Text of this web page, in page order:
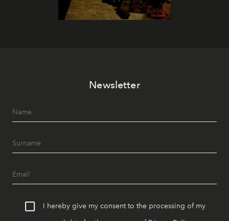
Newsletter
I hereby give my consent to the processing of my